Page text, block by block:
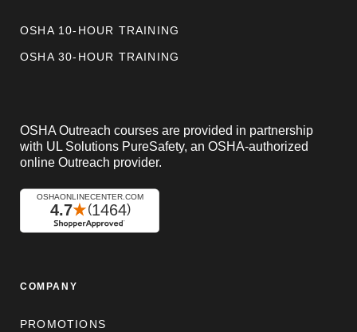
OSHA 10-HOUR TRAINING
OSHA 30-HOUR TRAINING
OSHA Outreach courses are provided in partnership
with UL Solutions PureSafety, an OSHA-authorized
online Outreach provider.
COMPANY
PROMOTIONS